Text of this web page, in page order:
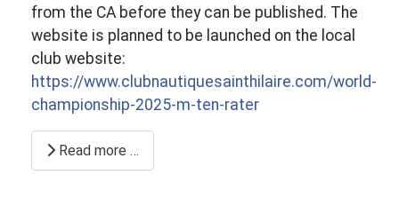
from the CA before they can be published. The
website is planned to be launched on the local
club website:
https://www.clubnautiquesainthilaire.com/world-
championship-2025-m-ten-rater
Read more …